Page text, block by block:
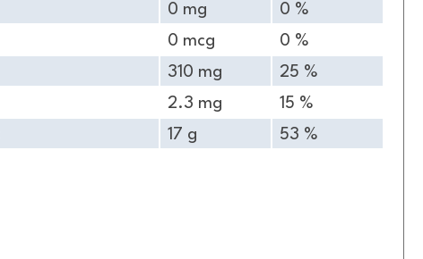
0 mg
0 %
0 mcg
0 %
310 mg
25 %
2.3 mg
15 %
17 g 53 %